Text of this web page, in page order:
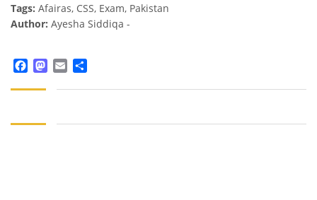
Tags: Afairas, CSS, Exam, Pakistan
Author: Ayesha Siddiqa -